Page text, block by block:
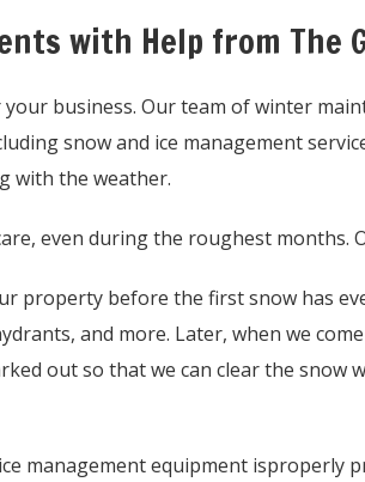
with Help from The
business. Our team of winter
snow and ice management
with the weather.
even during the roughest months.
property before the first snow has
and more. Later, when we
out so that we can clear the snow
management equipment isproperly